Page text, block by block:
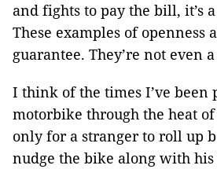
and fights to pay the bill, it’s
These examples of openness
guarantee. They’re not even
I think of the times I’ve been
motorbike through the heat
only for a stranger to roll up
nudge the bike along with